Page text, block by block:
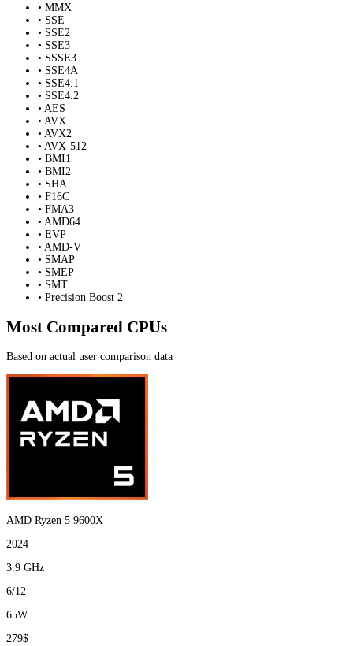
• MMX
• SSE
• SSE2
• SSE3
• SSSE3
• SSE4A
• SSE4.1
• SSE4.2
• AES
• AVX
• AVX2
• AVX-512
• BMI1
• BMI2
• SHA
• F16C
• FMA3
• AMD64
• EVP
• AMD-V
• SMAP
• SMEP
• SMT
• Precision Boost 2
Most Compared CPUs
Based on actual user comparison data
AMD Ryzen 5 9600X
2024
3.9 GHz
6/12
65W
279$